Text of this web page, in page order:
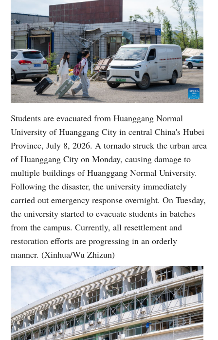
Students are evacuated from Huanggang Normal
University of Huanggang City in central China's Hubei
Province, July 8, 2026. A tornado struck the urban area
of Huanggang City on Monday, causing damage to
multiple buildings of Huanggang Normal University.
Following the disaster, the university immediately
carried out emergency response overnight. On Tuesday,
the university started to evacuate students in batches
from the campus. Currently, all resettlement and
restoration efforts are progressing in an orderly
manner. (Xinhua/Wu Zhizun)